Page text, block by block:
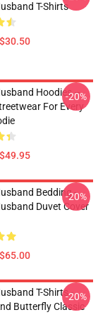
T-Shirts
Hoodies –
For Every
-20%
Bedding -
Duvet Cover
-20%
T-Shirts -
Butterfly Classic
-20%